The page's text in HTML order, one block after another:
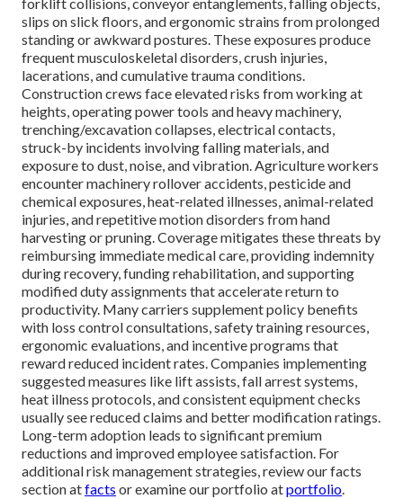
forklift collisions, conveyor entanglements, falling objects,
slips on slick floors, and ergonomic strains from prolonged
standing or awkward postures. These exposures produce
frequent musculoskeletal disorders, crush injuries,
lacerations, and cumulative trauma conditions.
Construction crews face elevated risks from working at
heights, operating power tools and heavy machinery,
trenching/excavation collapses, electrical contacts,
struck-by incidents involving falling materials, and
exposure to dust, noise, and vibration. Agriculture workers
encounter machinery rollover accidents, pesticide and
chemical exposures, heat-related illnesses, animal-related
injuries, and repetitive motion disorders from hand
harvesting or pruning. Coverage mitigates these threats by
reimbursing immediate medical care, providing indemnity
during recovery, funding rehabilitation, and supporting
modified duty assignments that accelerate return to
productivity. Many carriers supplement policy benefits
with loss control consultations, safety training resources,
ergonomic evaluations, and incentive programs that
reward reduced incident rates. Companies implementing
suggested measures like lift assists, fall arrest systems,
heat illness protocols, and consistent equipment checks
usually see reduced claims and better modification ratings.
Long-term adoption leads to significant premium
reductions and improved employee satisfaction. For
additional risk management strategies, review our facts
section atfacts or examine our portfolio atportfolio.